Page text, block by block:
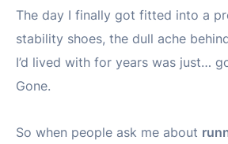
The day I finally got fitted into a
stability shoes, the dull ache
I’d lived with for years was just…
Gone.
So when people ask me about